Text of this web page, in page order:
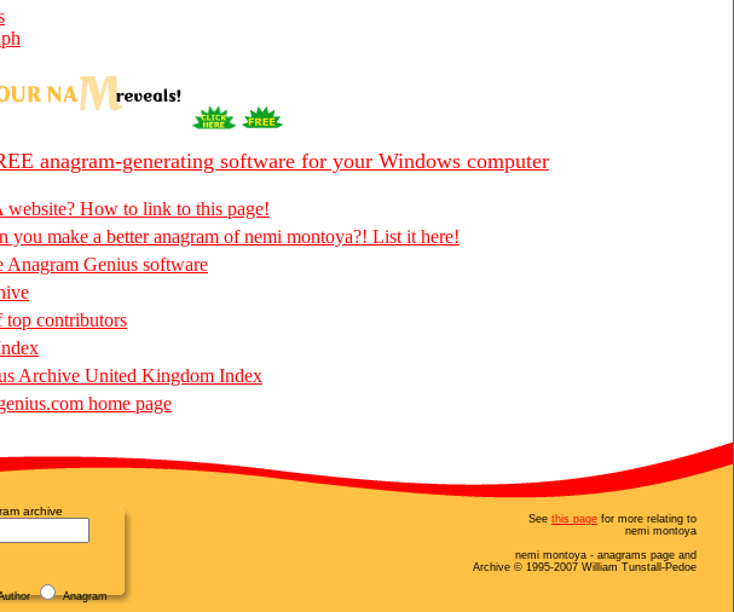
anagram-generating software for your Windows computer
website? How to link to this page!
you make a better anagram of nemi montoya?! List it here!
Anagram Genius software
top contributors
Archive United Kingdom Index
home page
archive
Anagram
See this page for more relating to
nemi montoya
nemi montoya - anagrams page and
Archive © 1995-2007 William Tunstall-Pedoe